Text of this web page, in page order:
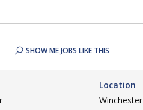
SHOW ME JOBS LIKE THIS
Location
Winchester